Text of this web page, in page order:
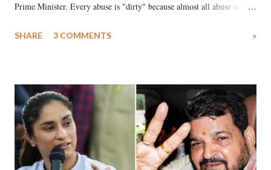
Prime Minister. Every abuse is "dirty" because almost all abuse is
much like the disrobing of Draupadi in the royal court. This includes
India's Parliament to "Surpanakha's laugh"; and using a vulgar address
like "Didi O Didi" for a Chief Minister who holds a respected position
in a democracy—along with every other such remark. In the 79-year
history of independent India, you are better placed than anyone to say
which Prime Minister has used such language against women.
SHARE 3 COMMENTS »